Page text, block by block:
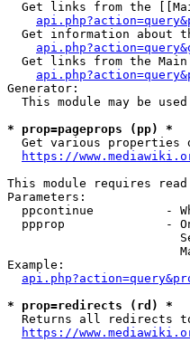
Get links from the
Get information about
Get links from the
Generator:
This module may be
* prop=pageprops (pp) *
Get various properties
https://
This module requires
Parameters:
ppcontinue          -
ppprop              -
Example:
* prop=redirects (rd) *
Returns all redirects
https://